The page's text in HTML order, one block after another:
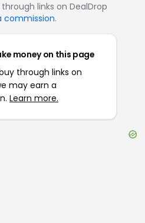
links on DealDrop
commission.
money on this page
through links on
may earn a
Learn more.